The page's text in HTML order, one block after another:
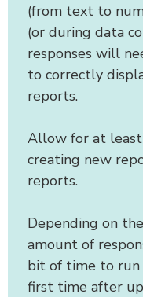
(from text to
(or during data
responses will
to correctly
reports.
Allow for at
creating new
reports.
Depending on
amount of
bit of time to run
first time after